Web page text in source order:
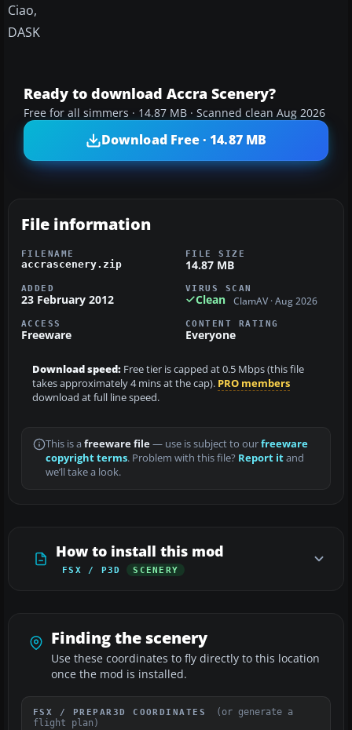
Ciao,
DASK
Ready to download Accra Scenery?
Free for all simmers · 14.87 MB · Scanned clean Aug 2026
Download Free · 14.87 MB
File information
FILENAME
accrascenery.zip
FILE SIZE
14.87 MB
ADDED
23 February 2012
VIRUS SCAN
Clean ClamAV · Aug 2026
ACCESS
Freeware
CONTENT RATING
Everyone
Download speed: Free tier is capped at 0.5 Mbps (this file
takes approximately 4 mins at the cap). PRO members
download at full line speed.
This is a freeware file— use is subject to ourfreeware
copyright terms. Problem with this file? Report itand
we’ll take a look.
How to install this mod
FSX / P3D SCENERY
Finding the scenery
Use these coordinates to fly directly to this location
once the mod is installed.
FSX / PREPAR3D COORDINATES
(or generate a
flight plan)